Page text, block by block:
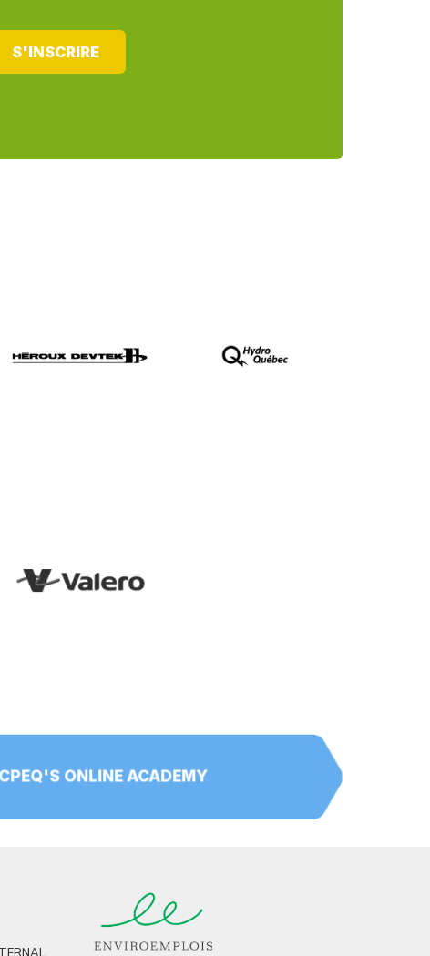
S'INSCRIRE
ONLINE ACADEMY